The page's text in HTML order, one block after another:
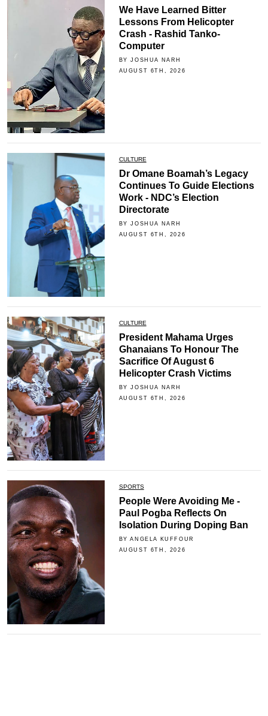
We Have Learned Bitter
Lessons From Helicopter
Crash - Rashid Tanko-
Computer
BY JOSHUA NARH
AUGUST 6TH, 2026
CULTURE
Dr Omane Boamah’s Legacy
Continues To Guide Elections
Work - NDC’s Election
Directorate
BY JOSHUA NARH
AUGUST 6TH, 2026
CULTURE
President Mahama Urges
Ghanaians To Honour The
Sacrifice Of August 6
Helicopter Crash Victims
BY JOSHUA NARH
AUGUST 6TH, 2026
SPORTS
People Were Avoiding Me -
Paul Pogba Reflects On
Isolation During Doping Ban
BY ANGELA KUFFOUR
AUGUST 6TH, 2026